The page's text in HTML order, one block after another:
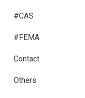
#CAS
#FEMA
Contact
Others